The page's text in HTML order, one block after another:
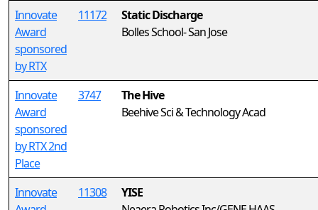
Innovate
Award
sponsored
by RTX
11172
Static Discharge
Bolles School- San Jose
Innovate
Award
sponsored
by RTX 2nd
Place
3747
The Hive
Beehive Sci & Technology Acad
Innovate
11308
YISE